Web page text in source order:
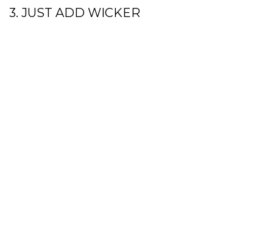
3. JUST ADD WICKER